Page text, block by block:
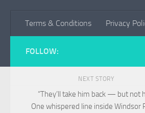
Terms & Conditions Privacy
FOLLOW:
NEXT STORY
“They’ll take him back — but not
One whispered line inside Windsor